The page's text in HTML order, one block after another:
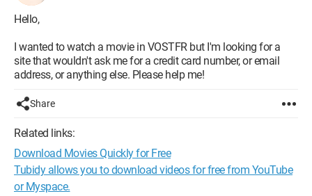
Hello,
I wanted to watch a movie in VOSTFR but I'm looking for a
site that wouldn't ask me for a credit card number, or email
address, or anything else. Please help me!
Share
Related links:
Download Movies Quickly for Free
Tubidy allows you to download videos for free from YouTube
or Myspace.